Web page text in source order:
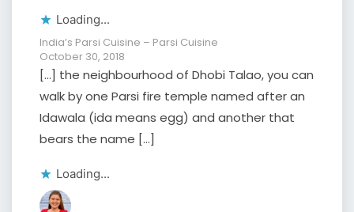
Loading...
India’s Parsi Cuisine – Parsi Cuisine
October 30, 2018
[…] the neighbourhood of Dhobi Talao, you can
walk by one Parsi fire temple named after an
Idawala (ida means egg) and another that
bears the name […]
Loading...